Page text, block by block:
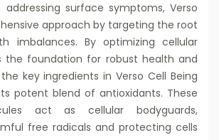
surface symptoms, Verso
approach by targeting the root
imbalances. By optimizing cellular
the foundation for robust health and
key ingredients in Verso Cell Being
potent blend of antioxidants. These
act as cellular bodyguards,
free radicals and protecting cells